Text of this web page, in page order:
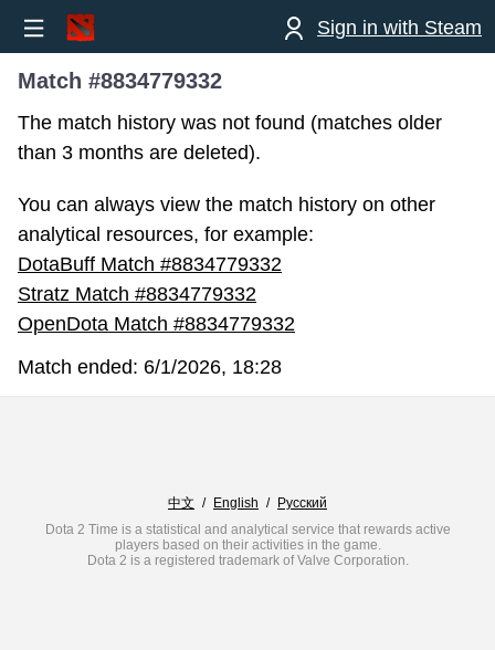
Sign in with Steam
Match #8834779332
The match history was not found (matches older
than 3 months are deleted).
You can always view the match history on other
analytical resources, for example:
DotaBuff Match #8834779332
Stratz Match #8834779332
OpenDota Match #8834779332
Match ended: 6/1/2026, 18:28
中文 / English / Русский
Dota 2 Time is a statistical and analytical service that rewards active
players based on their activities in the game.
Dota 2 is a registered trademark of Valve Corporation.